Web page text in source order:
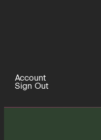
Account
Sign Out